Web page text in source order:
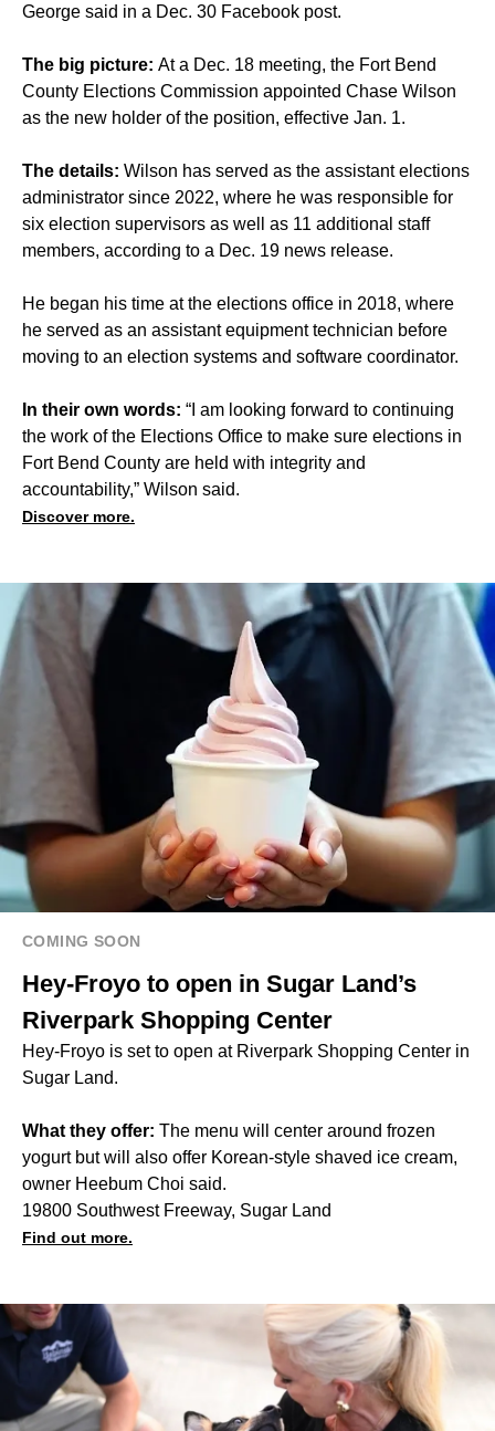
George said in a Dec. 30 Facebook post.
The big picture: At a Dec. 18 meeting, the Fort Bend
County Elections Commission appointed Chase Wilson
as the new holder of the position, effective Jan. 1.
The details: Wilson has served as the assistant elections
administrator since 2022, where he was responsible for
six election supervisors as well as 11 additional staff
members, according to a Dec. 19 news release.
He began his time at the elections office in 2018, where
he served as an assistant equipment technician before
moving to an election systems and software coordinator.
In their own words: “I am looking forward to continuing
the work of the Elections Office to make sure elections in
Fort Bend County are held with integrity and
accountability,” Wilson said.
Discover more.
COMING SOON
Hey-Froyo to open in Sugar Land’s
Riverpark Shopping Center
Hey-Froyo is set to open at Riverpark Shopping Center in
Sugar Land.
What they offer: The menu will center around frozen
yogurt but will also offer Korean-style shaved ice cream,
owner Heebum Choi said.
19800 Southwest Freeway, Sugar Land
Find out more.